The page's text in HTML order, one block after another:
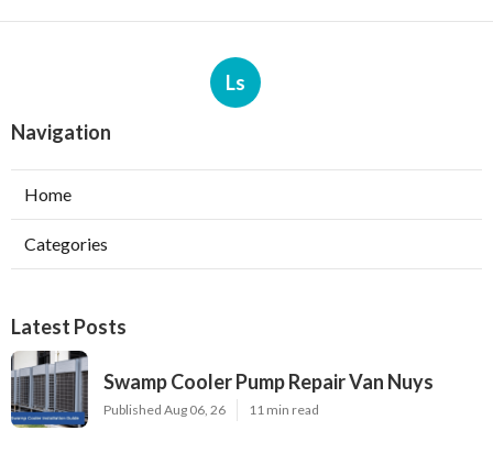
Ls
Navigation
Home
Categories
Latest Posts
Swamp Cooler Pump Repair Van Nuys
Published Aug 06, 26 11 min read